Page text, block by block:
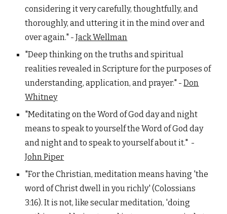
considering it very carefully, thoughtfully, and
thoroughly, and uttering it in the mind over and
over again." -Jack Wellman
"Deep thinking on the truths and spiritual
realities revealed in Scripture for the purposes of
understanding, application, and prayer." -Don
Whitney
"Meditating on the Word of God day and night
means to speak to yourself the Word of God day
and night and to speak to yourself about it." -
John Piper
"For the Christian, meditation means having 'the
word of Christ dwell in you richly' (Colossians
3:16). It is not, like secular meditation, 'doing